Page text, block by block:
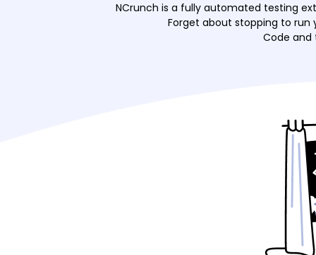
NCrunch is a fully automated testing
Forget about stopping to run
Code and